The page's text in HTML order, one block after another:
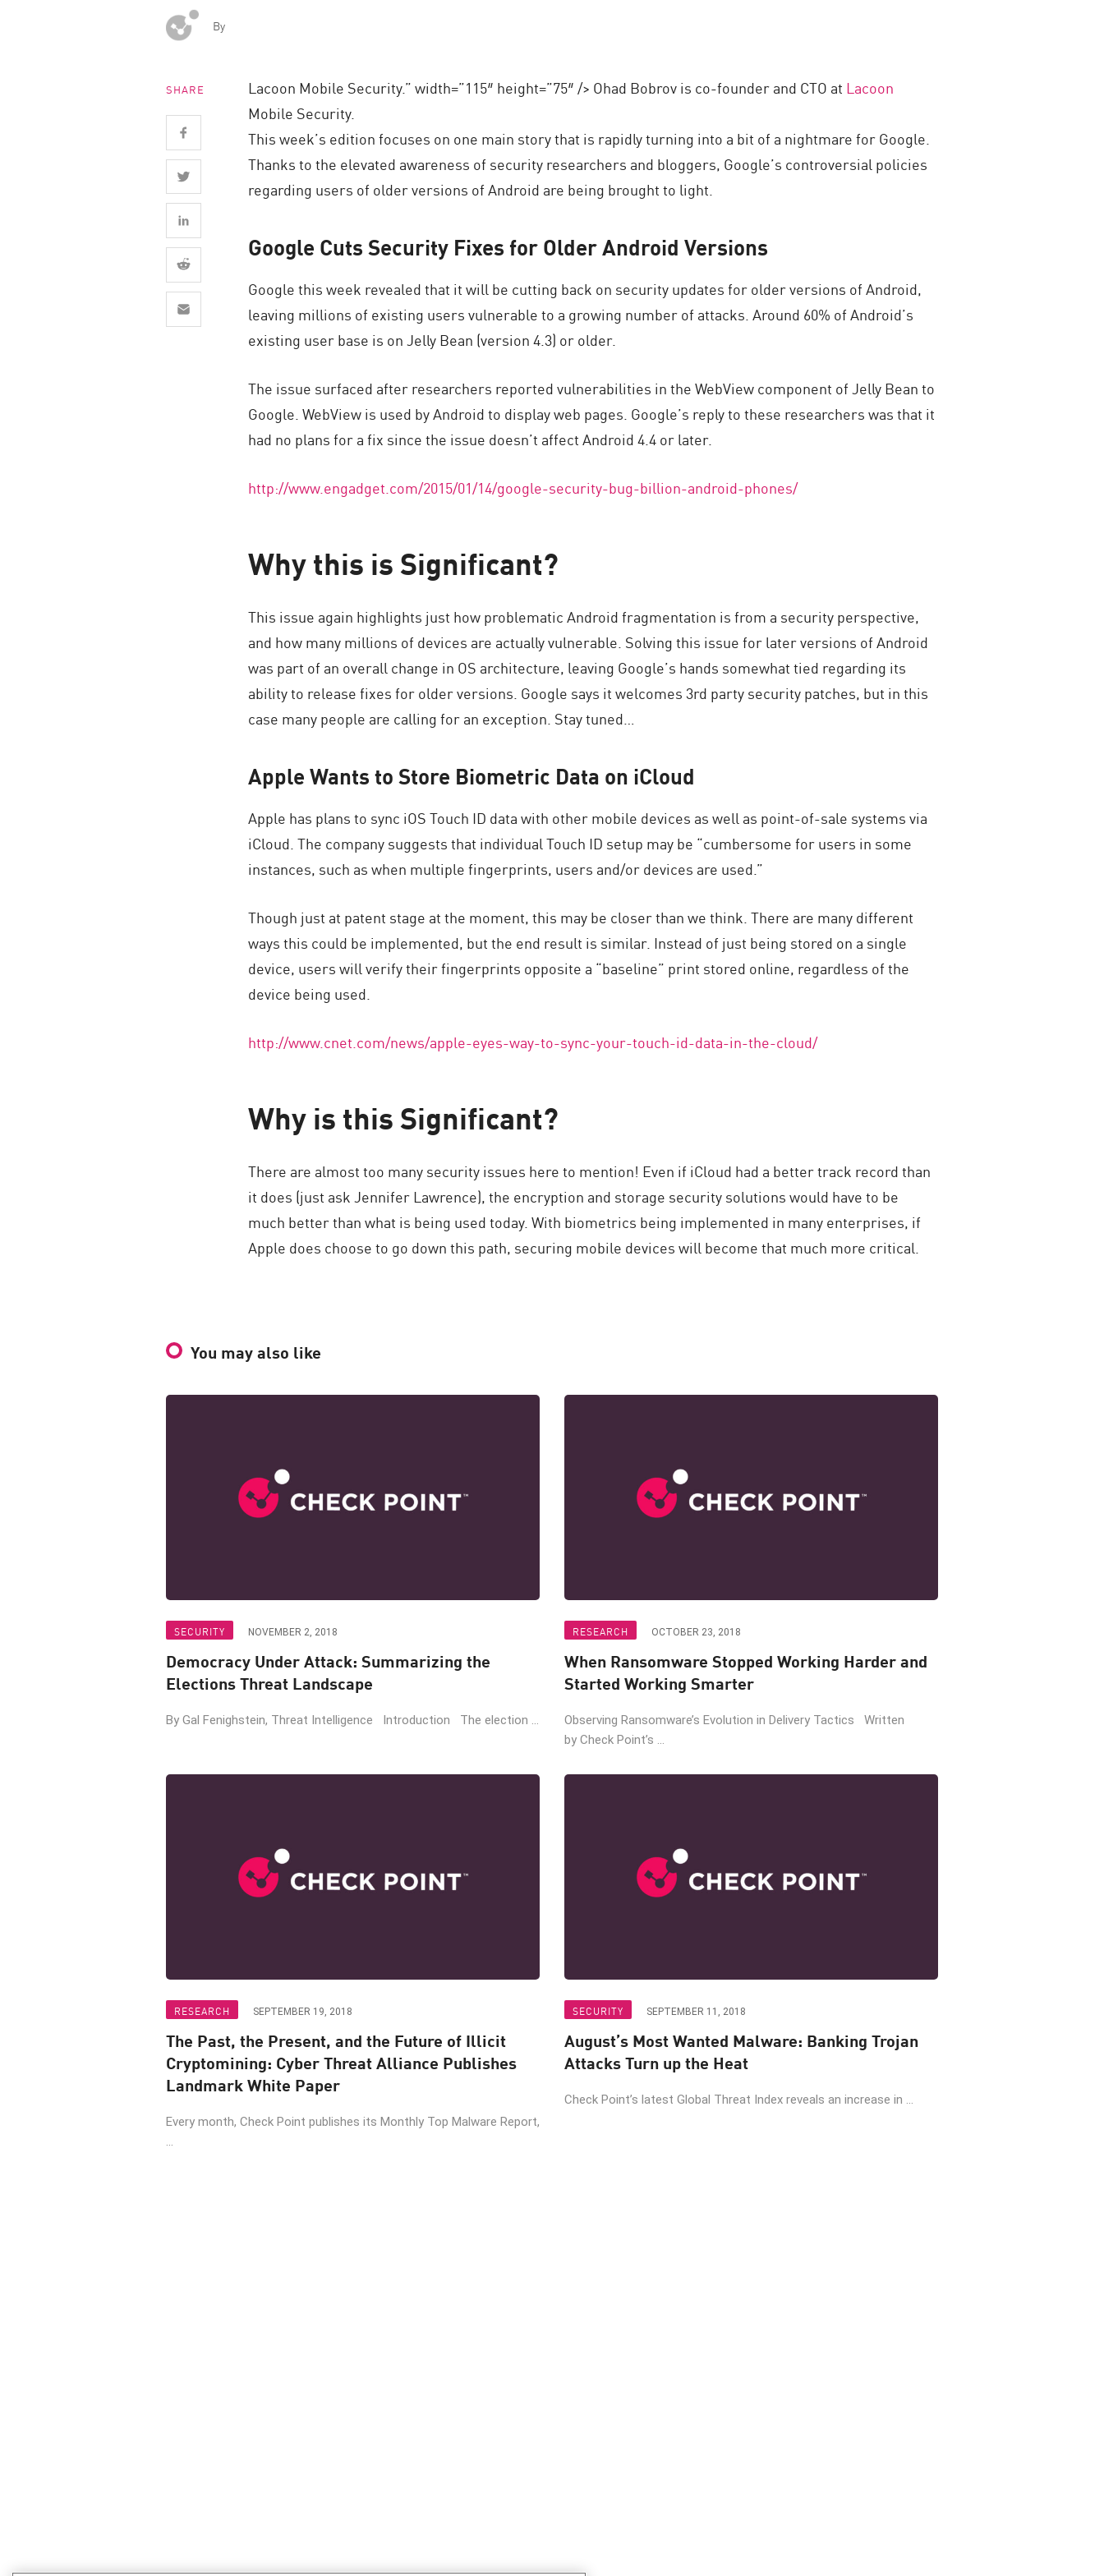
EXPOSURE MANAGEMENT
Exposure Prioritization
Cyber Asset Attack Surface Management
By
SHARE Lacoon Mobile Security.” width=”115″ height=”75″ /> Ohad Bobrov is co-founder and CTO at Lacoon
Mobile Security.
This week’s edition focuses on one main story that is rapidly turning into a bit of a nightmare for Google.
Thanks to the elevated awareness of security researchers and bloggers, Google’s controversial policies
regarding users of older versions of Android are being brought to light.
Google Cuts Security Fixes for Older Android Versions
Google this week revealed that it will be cutting back on security updates for older versions of Android,
leaving millions of existing users vulnerable to a growing number of attacks. Around 60% of Android’s
existing user base is on Jelly Bean (version 4.3) or older.
The issue surfaced after researchers reported vulnerabilities in the WebView component of Jelly Bean to
Google. WebView is used by Android to display web pages. Google’s reply to these researchers was that it
had no plans for a fix since the issue doesn’t affect Android 4.4 or later.
http://www.engadget.com/2015/01/14/google-security-bug-billion-android-phones/
Why this is Significant?
This issue again highlights just how problematic Android fragmentation is from a security perspective,
and how many millions of devices are actually vulnerable. Solving this issue for later versions of Android
was part of an overall change in OS architecture, leaving Google’s hands somewhat tied regarding its
ability to release fixes for older versions. Google says it welcomes 3rd party security patches, but in this
case many people are calling for an exception. Stay tuned…
Apple Wants to Store Biometric Data on iCloud
Apple has plans to sync iOS Touch ID data with other mobile devices as well as point-of-sale systems via
iCloud. The company suggests that individual Touch ID setup may be “cumbersome for users in some
instances, such as when multiple fingerprints, users and/or devices are used.”
Though just at patent stage at the moment, this may be closer than we think. There are many different
ways this could be implemented, but the end result is similar. Instead of just being stored on a single
device, users will verify their fingerprints opposite a “baseline” print stored online, regardless of the
device being used.
http://www.cnet.com/news/apple-eyes-way-to-sync-your-touch-id-data-in-the-cloud/
Why is this Significant?
There are almost too many security issues here to mention! Even if iCloud had a better track record than
it does (just ask Jennifer Lawrence), the encryption and storage security solutions would have to be
much better than what is being used today. With biometrics being implemented in many enterprises, if
Apple does choose to go down this path, securing mobile devices will become that much more critical.
You may also like
SECURITY NOVEMBER 2, 2018
Democracy Under Attack: Summarizing the
Elections Threat Landscape
By Gal Fenighstein, Threat Intelligence Introduction The election ...
RESEARCH OCTOBER 23, 2018
When Ransomware Stopped Working Harder and
Started Working Smarter
Observing Ransomware’s Evolution in Delivery Tactics Written
by Check Point’s ...
RESEARCH SEPTEMBER 19, 2018
The Past, the Present, and the Future of Illicit
Cryptomining: Cyber Threat Alliance Publishes
Landmark White Paper
Every month, Check Point publishes its Monthly Top Malware Report,
...
SECURITY SEPTEMBER 11, 2018
August’s Most Wanted Malware: Banking Trojan
Attacks Turn up the Heat
Check Point’s latest Global Threat Index reveals an increase in ...